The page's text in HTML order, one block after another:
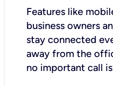
Features like
business owners
stay connected
away from the
no important call